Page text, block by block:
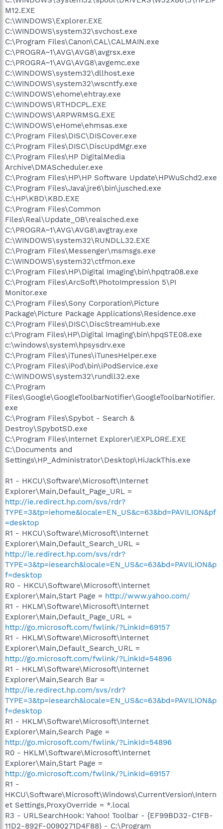
M12.EXE
C:\WINDOWS\Explorer.EXE
C:\WINDOWS\system32\svchost.exe
C:\Program Files\Canon\CAL\CALMAIN.exe
C:\PROGRA~1\AVG\AVG8\avgrsx.exe
C:\PROGRA~1\AVG\AVG8\avgemc.exe
C:\WINDOWS\system32\dllhost.exe
C:\WINDOWS\system32\wscntfy.exe
C:\WINDOWS\ehome\ehtray.exe
C:\WINDOWS\RTHDCPL.EXE
C:\WINDOWS\ARPWRMSG.EXE
C:\WINDOWS\eHome\ehmsas.exe
C:\Program Files\DISC\DISCover.exe
C:\Program Files\DISC\DiscUpdMgr.exe
C:\Program Files\HP DigitalMedia
Archive\DMAScheduler.exe
C:\Program Files\HP\HP Software Update\HPWuSchd2.exe
C:\Program Files\Java\jre6\bin\jusched.exe
C:\HP\KBD\KBD.EXE
C:\Program Files\Common
Files\Real\Update_OB\realsched.exe
C:\PROGRA~1\AVG\AVG8\avgtray.exe
C:\WINDOWS\system32\RUNDLL32.EXE
C:\Program Files\Messenger\msmsgs.exe
C:\WINDOWS\system32\ctfmon.exe
C:\Program Files\HP\Digital Imaging\bin\hpqtra08.exe
C:\Program Files\ArcSoft\PhotoImpression 5\PI
Monitor.exe
C:\Program Files\Sony Corporation\Picture
Package\Picture Package Applications\Residence.exe
C:\Program Files\DISC\DiscStreamHub.exe
c:\Program Files\HP\Digital Imaging\bin\hpqSTE08.exe
c:\windows\system\hpsysdrv.exe
C:\Program Files\iTunes\iTunesHelper.exe
C:\Program Files\iPod\bin\iPodService.exe
C:\WINDOWS\system32\rundll32.exe
C:\Program
Files\Google\GoogleToolbarNotifier\GoogleToolbarNotifier.
exe
C:\Program Files\Spybot - Search &
Destroy\SpybotSD.exe
C:\Program Files\Internet Explorer\IEXPLORE.EXE
C:\Documents and
Settings\HP_Administrator\Desktop\HiJackThis.exe
R1 - HKCU\Software\Microsoft\Internet
Explorer\Main,Default_Page_URL =
http://ie.redirect.hp.com/svs/rdr?
TYPE=3&tp=iehome&locale=EN_US&c=63&bd=PAVILION&pf
=desktop
R1 - HKCU\Software\Microsoft\Internet
Explorer\Main,Default_Search_URL =
http://ie.redirect.hp.com/svs/rdr?
TYPE=3&tp=iesearch&locale=EN_US&c=63&bd=PAVILION&p
f=desktop
R0 - HKCU\Software\Microsoft\Internet
Explorer\Main,Start Page = http://www.yahoo.com/
R1 - HKLM\Software\Microsoft\Internet
Explorer\Main,Default_Page_URL =
http://go.microsoft.com/fwlink/?LinkId=69157
R1 - HKLM\Software\Microsoft\Internet
Explorer\Main,Default_Search_URL =
http://go.microsoft.com/fwlink/?LinkId=54896
R1 - HKLM\Software\Microsoft\Internet
Explorer\Main,Search Bar =
http://ie.redirect.hp.com/svs/rdr?
TYPE=3&tp=iesearch&locale=EN_US&c=63&bd=PAVILION&p
f=desktop
R1 - HKLM\Software\Microsoft\Internet
Explorer\Main,Search Page =
http://go.microsoft.com/fwlink/?LinkId=54896
R0 - HKLM\Software\Microsoft\Internet
Explorer\Main,Start Page =
http://go.microsoft.com/fwlink/?LinkId=69157
R1 -
HKCU\Software\Microsoft\Windows\CurrentVersion\Intern
et Settings,ProxyOverride = *.local
R3 - URLSearchHook: Yahoo! Toolbar - {EF99BD32-C1FB-
11D2-892F-0090271D4F88} - C:\Program